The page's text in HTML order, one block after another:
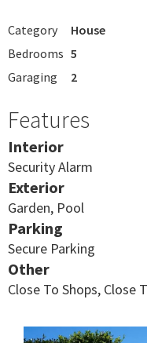
Category House
Bedrooms 5
Garaging
2
Features
Interior
Security Alarm
Exterior
Garden, Pool
Parking
Secure Parking
Other
Close To Shops, Close